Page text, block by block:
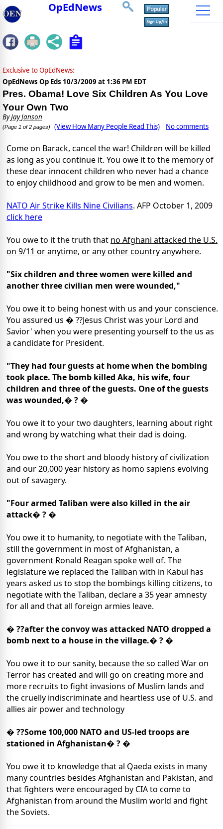
OpEdNews
Exclusive to OpEdNews:
OpEdNews Op Eds 10/3/2009 at 1:36 PM EDT
Pres. Obama! Love Six Children As You Love
Your Own Two
ByJay Janson
(Page 1 of 2 pages) (View How Many People Read This) No comments
Come on Barack, cancel the war! Children will be killed
as long as you continue it. You owe it to the memory of
these dear innocent children who never had a chance
to enjoy childhood and grow to be men and women.
NATO Air Strike Kills Nine Civilians. AFP October 1, 2009
click here
You owe to it the truth that no Afghani attacked the U.S.
on 9/11 or anytime, or any other country anywhere.
"Six children and three women were killed and
another three civilian men were wounded,"
You owe it to being honest with us and your conscience.
You assured us � ??Jesus Christ was your Lord and
Savior' when you were presenting yourself to the us as
a candidate for President.
"They had four guests at home when the bombing
took place. The bomb killed Aka, his wife, four
children and three of the guests. One of the guests
was wounded,� ? �
You owe it to your two daughters, learning about right
and wrong by watching what their dad is doing.
You owe to the short and bloody history of civilization
and our 20,000 year history as homo sapiens evolving
out of savagery.
"Four armed Taliban were also killed in the air
attack� ? �
You owe it to humanity, to negotiate with the Taliban,
still the government in most of Afghanistan, a
government Ronald Reagan spoke well of. The
legislature we replaced the Taliban with in Kabul has
years asked us to stop the bombings killing citizens, to
negotiate with the Taliban, declare a 35 year amnesty
for all and that all foreign armies leave.
� ??after the convoy was attacked NATO dropped a
bomb next to a house in the village.� ? �
You owe it to our sanity, because the so called War on
Terror has created and will go on creating more and
more recruits to fight invasions of Muslim lands and
the cruelly indiscriminate and heartless use of U.S. and
allies air power and technology
� ??Some 100,000 NATO and US-led troops are
stationed in Afghanistan� ? �
You owe it to knowledge that al Qaeda exists in many
many countries besides Afghanistan and Pakistan, and
that fighters were encouraged by CIA to come to
Afghanistan from around the Muslim world and fight
the Soviets.